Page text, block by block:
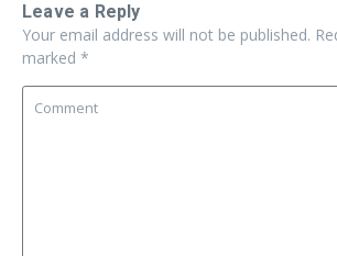
Leave a Reply
Your email address will not be published.
marked *